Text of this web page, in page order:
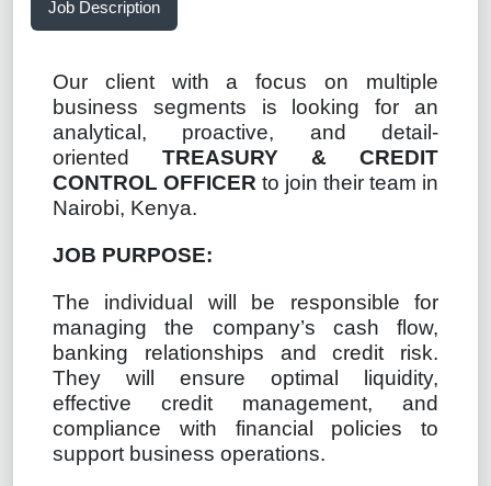
Job Description
Our client with a focus on multiple
business segments is looking for an
analytical, proactive, and detail-
oriented TREASURY & CREDIT
CONTROL OFFICER to join their team in
Nairobi, Kenya.
JOB PURPOSE:
The individual will be responsible for
managing the company’s cash flow,
banking relationships and credit risk.
They will ensure optimal liquidity,
effective credit management, and
compliance with financial policies to
support business operations.